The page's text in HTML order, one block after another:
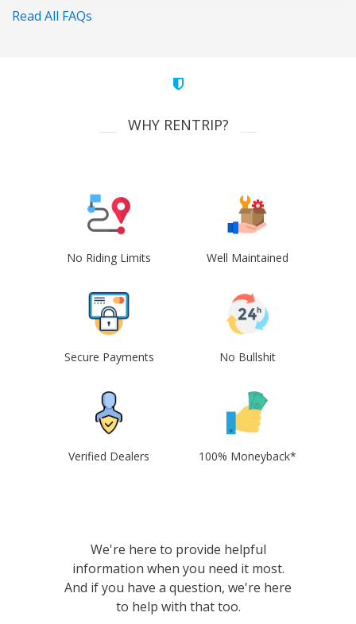
Read All FAQs
WHY RENTRIP?
No Riding Limits Well Maintained
Secure Payments No Bullshit
Verified Dealers 100% Moneyback*
We're here to provide helpful
information when you need it most.
And if you have a question, we're here
to help with that too.